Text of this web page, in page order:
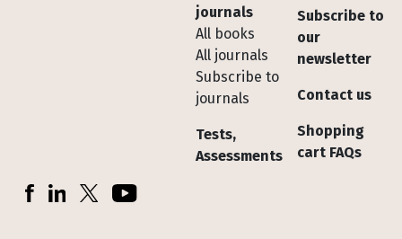
journals
All books
All journals
Subscribe to
journals
Tests,
Assessments
Subscribe to
our
newsletter
Contact us
Shopping
cart FAQs
Socials
FacebookLinkedInX (Twitter)YouTube